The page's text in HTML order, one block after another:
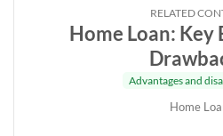
RELATED
Home Loan: Key
Advantages and
Home